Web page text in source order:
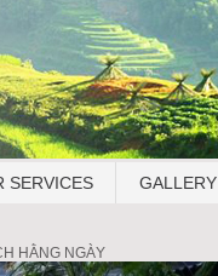
SERVICES GALLERY
HẰNG NGÀY